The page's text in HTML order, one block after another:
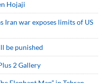
Hojaji
Iran war exposes limits of US
be punished
2 Gallery